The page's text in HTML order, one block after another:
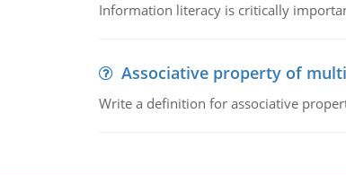
Information literacy is critically
Associative property of
Write a definition for associative